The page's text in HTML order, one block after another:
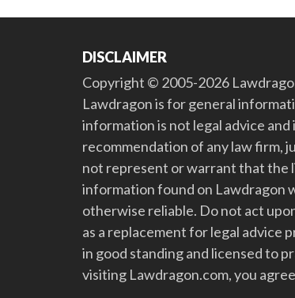
DISCLAIMER
Copyright © 2005-2026
Lawdragon is for general
information is not legal advice
recommendation of any law firm,
not represent or warrant that the
information found on Lawdragon
otherwise reliable. Do not act
as a replacement for legal advice
in good standing and licensed to
visiting Lawdragon.com, you